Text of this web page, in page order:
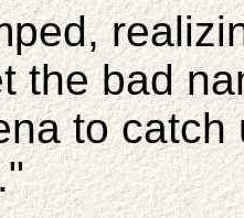
the bad
to catch